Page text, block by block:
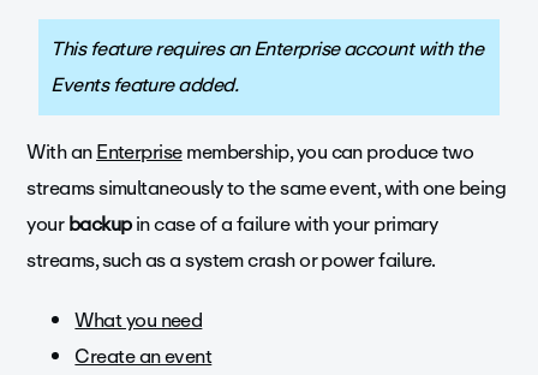
This feature requires an Enterprise account with the
Events feature added.
With anEnterprisemembership, you can produce two
streams simultaneously to the same event, with one being
yourbackupin case of a failure with your primary
streams, such as a system crash or power failure.
What you need
Create an event